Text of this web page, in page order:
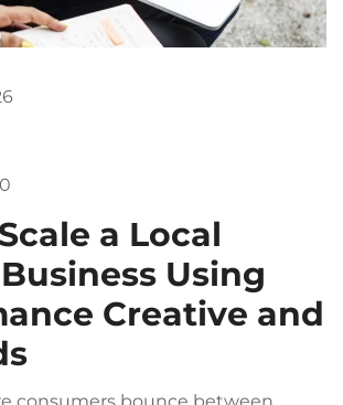
a Local
Using
Creative and
consumers bounce between